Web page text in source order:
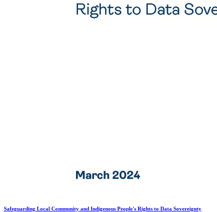
Safeguarding Local Community and Indigenous People's Rights to Data Sovereignty